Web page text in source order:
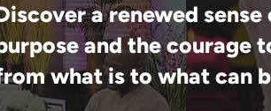
a renewed
and the courage
what is to what can